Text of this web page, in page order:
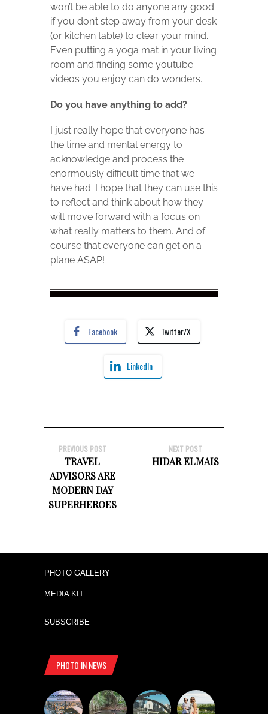
won’t be able to do anyone any good
if you don’t step away from your desk
(or kitchen table) to clear your mind.
Even putting a yoga mat in your living
room and finding some youtube
videos you enjoy can do wonders.
Do you have anything to add?
I just really hope that everyone has
the time and mental energy to
acknowledge and process the
enormously difficult time that we
have had. I hope that they can use this
to reflect and think about how they
will move forward with a focus on
what really matters to them. And of
course that everyone can get on a
plane ASAP!
Facebook Twitter/X
LinkedIn
PREVIOUS POST
TRAVEL
ADVISORS ARE
MODERN DAY
SUPERHEROES
NEXT POST
HIDAR ELMAIS
PHOTO GALLERY
MEDIA KIT
SUBSCRIBE
PHOTO IN NEWS